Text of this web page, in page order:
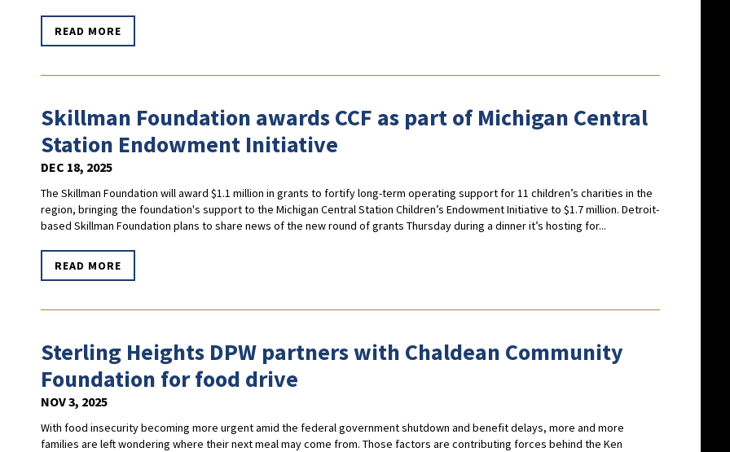
READ MORE
Skillman Foundation awards CCF as part of Michigan Central
Station Endowment Initiative
DEC 18, 2025
The Skillman Foundation will award $1.1 million in grants to fortify long-term operating support for 11 children’s charities in the
region, bringing the foundation's support to the Michigan Central Station Children’s Endowment Initiative to $1.7 million. Detroit-
based Skillman Foundation plans to share news of the new round of grants Thursday during a dinner it’s hosting for...
READ MORE
Sterling Heights DPW partners with Chaldean Community
Foundation for food drive
NOV 3, 2025
With food insecurity becoming more urgent amid the federal government shutdown and benefit delays, more and more
families are left wondering where their next meal may come from. Those factors are contributing forces behind the Ken